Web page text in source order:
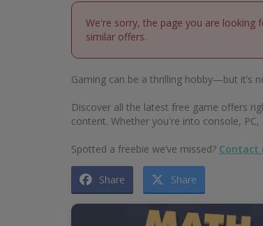
We're sorry, the page you are looking
similar offers.
Gaming can be a thrilling hobby—but it’s
Discover all the latest free game offers
content. Whether you're into console,
Spotted a freebie we’ve missed? Contact
Share Share